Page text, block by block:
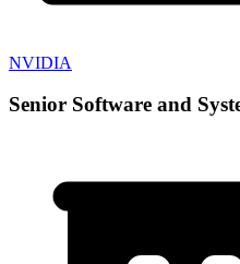
NVIDIA
Senior Software and